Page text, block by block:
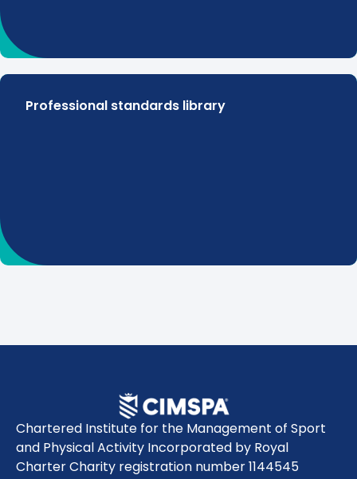
Professional standards library
Chartered Institute for the Management of Sport
and Physical Activity Incorporated by Royal
Charter Charity registration number 1144545